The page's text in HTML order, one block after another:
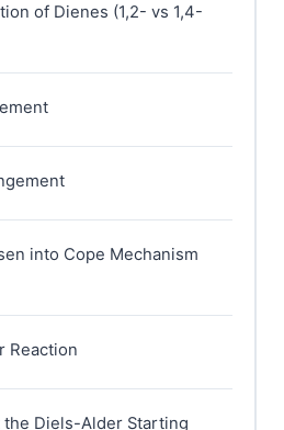
of Dienes (1,2- vs 1,4-
into Cope Mechanism
Reaction
the Diels-Alder Starting